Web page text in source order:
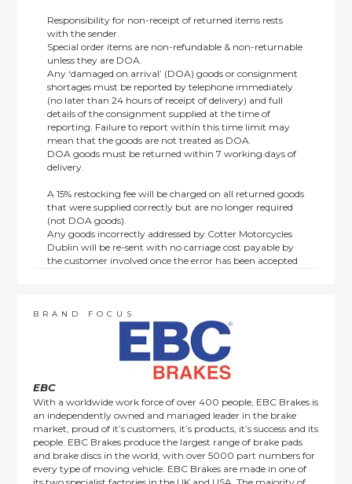
Responsibility for non-receipt of returned items rests
with the sender.
Special order items are non-refundable & non-returnable
unless they are DOA.
Any ‘damaged on arrival’ (DOA) goods or consignment
shortages must be reported by telephone immediately
(no later than 24 hours of receipt of delivery) and full
details of the consignment supplied at the time of
reporting. Failure to report within this time limit may
mean that the goods are not treated as DOA.
DOA goods must be returned within 7 working days of
delivery.
A 15% restocking fee will be charged on all returned goods
that were supplied correctly but are no longer required
(not DOA goods).
Any goods incorrectly addressed by Cotter Motorcycles
Dublin will be re-sent with no carriage cost payable by
the customer involved once the error has been accepted
order items.
This policy does not affect the statutory rights afforded to
BRAND FOCUS
EBC
With a worldwide work force of over 400 people, EBC Brakes is
an independently owned and managed leader in the brake
market, proud of it’s customers, it’s products, it’s success and its
people. EBC Brakes produce the largest range of brake pads
and brake discs in the world, with over 5000 part numbers for
every type of moving vehicle. EBC Brakes are made in one of